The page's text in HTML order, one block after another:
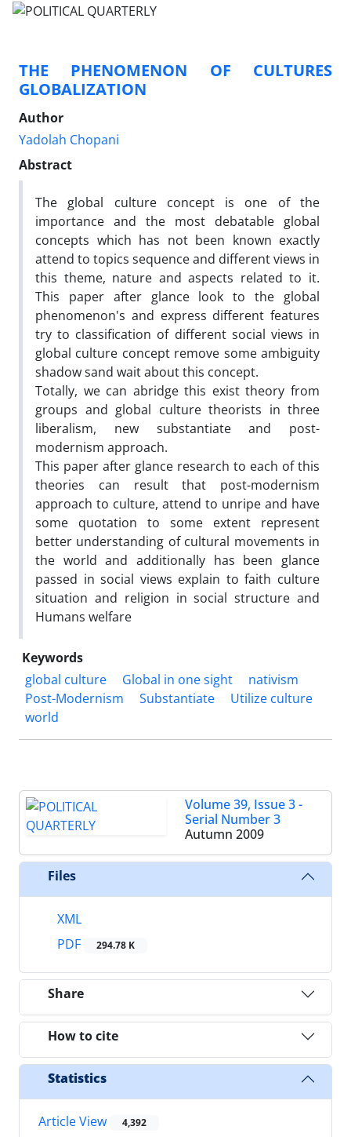
THE PHENOMENON OF CULTURES
GLOBALIZATION
Author
Yadolah Chopani
Abstract
The global culture concept is one of the
importance and the most debatable global
concepts which has not been known exactly
attend to topics sequence and different views in
this theme, nature and aspects related to it.
This paper after glance look to the global
phenomenon's and express different features
try to classification of different social views in
global culture concept remove some ambiguity
shadow sand wait about this concept.
Totally, we can abridge this exist theory from
groups and global culture theorists in three
liberalism, new substantiate and post-
modernism approach.
This paper after glance research to each of this
theories can result that post-modernism
approach to culture, attend to unripe and have
some quotation to some extent represent
better understanding of cultural movements in
the world and additionally has been glance
passed in social views explain to faith culture
situation and religion in social structure and
Humans welfare
Keywords
global culture
Global in one sight
nativism
Post-Modernism
Substantiate
Utilize culture
world
Volume 39, Issue 3 -
Serial Number 3
Autumn 2009
Files
XML
PDF
294.78 K
Share
How to cite
Statistics
Article View 4,392